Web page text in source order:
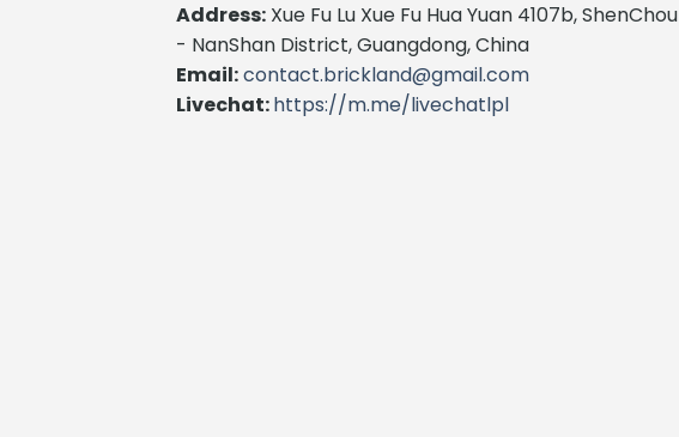
Address: Xue Fu Lu Xue Fu Hua Yuan 4107b, ShenChou
- NanShan District, Guangdong, China
Email:contact.brickland@gmail.com
Livechat:https://m.me/livechatlpl